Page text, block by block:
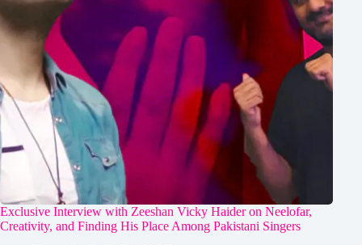
Exclusive Interview with Zeeshan Vicky Haider on Neelofar,
Creativity, and Finding His Place Among Pakistani Singers